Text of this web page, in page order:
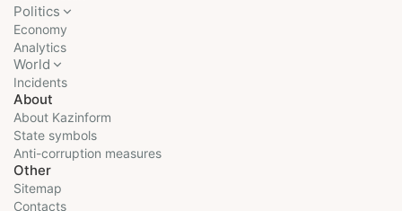
Politics
Economy
Analytics
World
Incidents
About
About Kazinform
State symbols
Anti-corruption measures
Other
Sitemap
Contacts